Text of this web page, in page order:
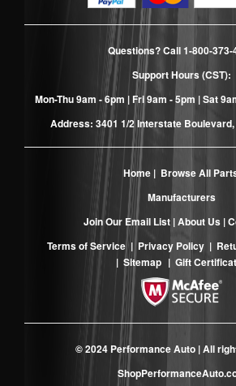
Questions? Call1-800-373-
Support Hours (CST):
Mon-Thu 9am - 6pm | Fri 9am - 5pm | Sat
Address: 3401 1/2 Interstate Boulevard,
Home| Browse All
Manufacturers
Join Our Email List |About Us |
Terms of Service| Privacy Policy |
| Sitemap | Gift
© 2024 Performance Auto | All